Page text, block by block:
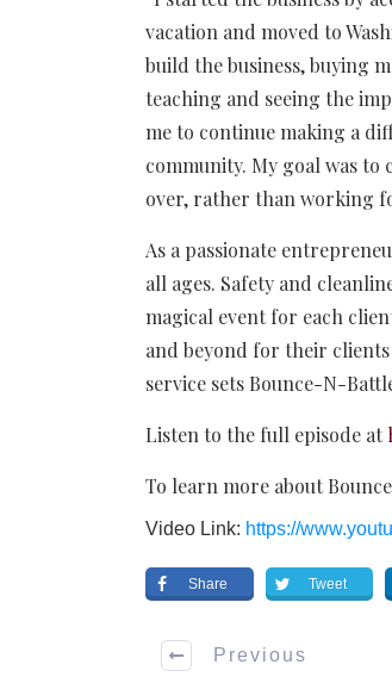
vacation and moved to
build the business, buying
teaching and seeing the
me to continue making a
community. My goal was
over, rather than working
As a passionate
all ages. Safety and
magical event for each
and beyond for their
service sets Bounce-N-
Listen to the full episode at
To learn more about
Video Link: https://
Share Tweet
Previous